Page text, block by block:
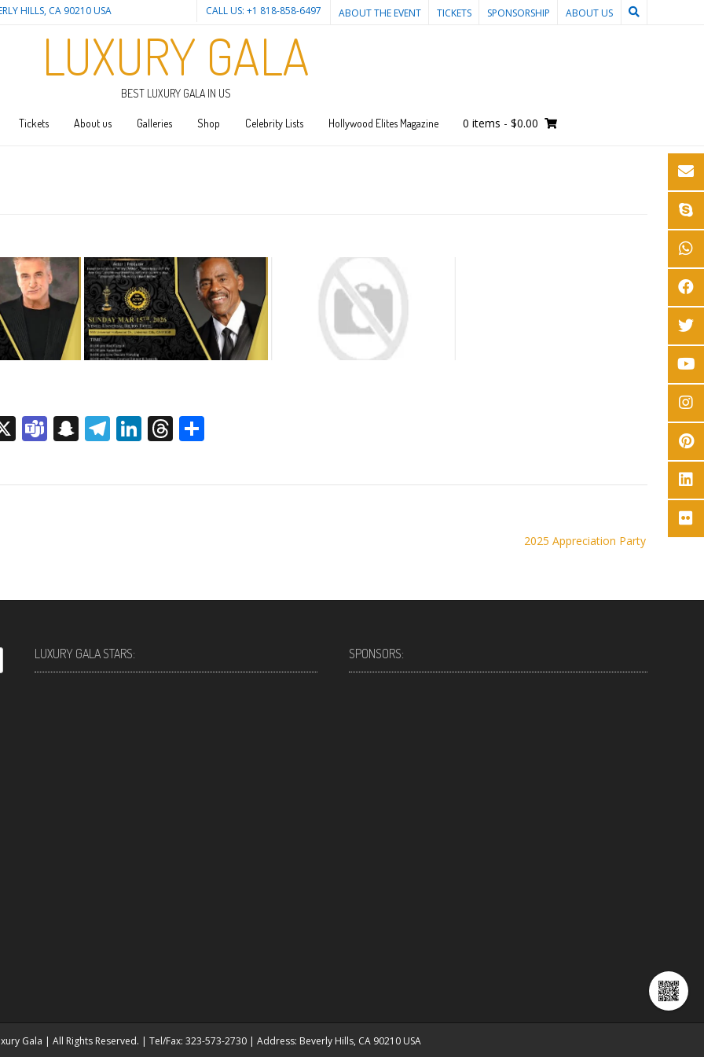
HILLS, CA 90210 USA ABOUT THE EVENT TICKETS SPONSORSHIP ABOUT US
CALL US: +1 818-858-6497
LUXURY GALA
BEST LUXURY GALA IN US
Tickets About us Galleries Shop Celebrity Lists Hollywood Elites Magazine 0 items - $0.00
X Teams
Snapchat
Telegram
LinkedIn
Threads
2025 Appreciation Party
LUXURY GALA STARS: SPONSORS:
Gala | All Rights Reserved. | Tel/Fax: 323-573-2730 | Address: Beverly Hills, CA 90210 USA